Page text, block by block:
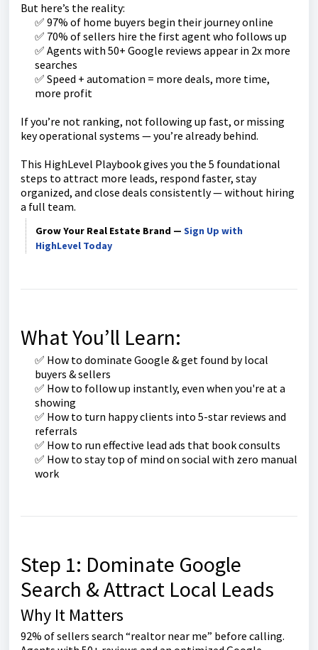
But here’s the reality:
✅ 97% of home buyers begin their journey online
✅ 70% of sellers hire the first agent who follows up
✅ Agents with 50+ Google reviews appear in 2x more
searches
✅ Speed + automation = more deals, more time,
more profit
If you’re not ranking, not following up fast, or missing
key operational systems — you’re already behind.
This HighLevel Playbook gives you the 5 foundational
steps to attract more leads, respond faster, stay
organized, and close deals consistently — without hiring
a full team.
Grow Your Real Estate Brand — Sign Up with
HighLevel Today
What You’ll Learn:
✅ How to dominate Google & get found by local
buyers & sellers
✅ How to follow up instantly, even when you're at a
showing
✅ How to turn happy clients into 5-star reviews and
referrals
✅ How to run effective lead ads that book consults
✅ How to stay top of mind on social with zero manual
work
Step 1: Dominate Google
Search & Attract Local Leads
Why It Matters
92% of sellers search “realtor near me” before calling.